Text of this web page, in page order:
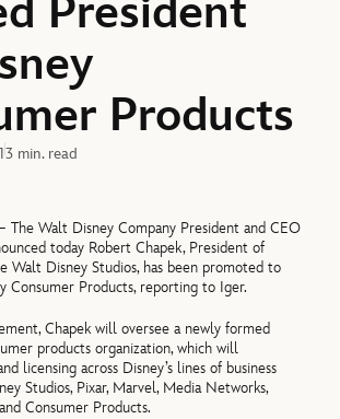
President
Products
3 min. read
The Walt Disney Company President and CEO
today Robert Chapek, President of
Walt Disney Studios, has been promoted to
Consumer Products, reporting to Iger.
Chapek will oversee a newly formed
products organization, which will
licensing across Disney’s lines of business
Studios, Pixar, Marvel, Media Networks,
Consumer Products.